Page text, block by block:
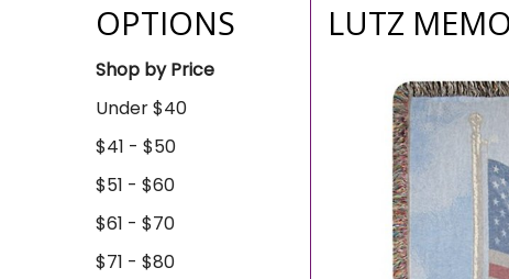
OPTIONS
Shop by Price
Under $40
$41 - $50
$51 - $60
$61 - $70
$71 - $80
LUTZ